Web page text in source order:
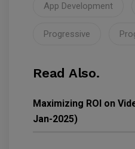
App Development
Progressive
Read Also.
Maximizing ROI on
Jan-2025)